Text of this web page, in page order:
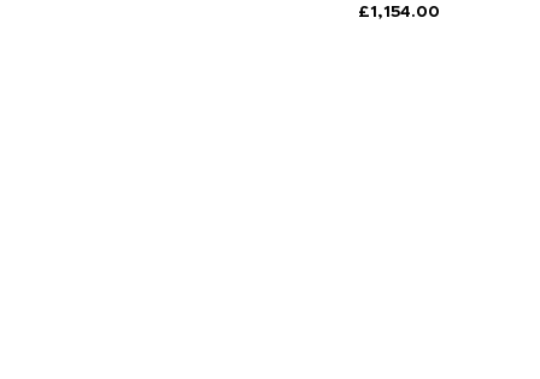
£1,154.00